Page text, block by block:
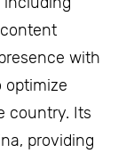
with
optimize
country. Its
providing